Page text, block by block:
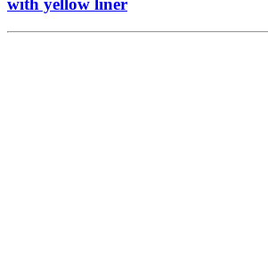
with yellow liner